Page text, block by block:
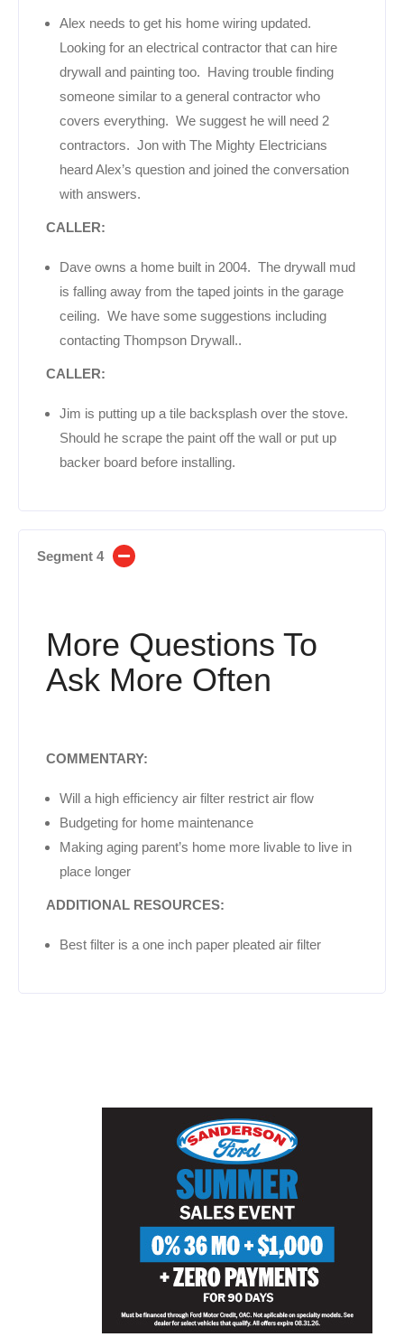
Alex needs to get his home wiring updated.
Looking for an electrical contractor that can hire
drywall and painting too. Having trouble finding
someone similar to a general contractor who
covers everything. We suggest he will need 2
contractors. Jon with The Mighty Electricians
heard Alex’s question and joined the conversation
with answers.
CALLER:
Dave owns a home built in 2004. The drywall mud
is falling away from the taped joints in the garage
ceiling. We have some suggestions including
contacting Thompson Drywall..
CALLER:
Jim is putting up a tile backsplash over the stove.
Should he scrape the paint off the wall or put up
backer board before installing.
Segment 4
More Questions To
Ask More Often
COMMENTARY:
Will a high efficiency air filter restrict air flow
Budgeting for home maintenance
Making aging parent’s home more livable to live in
place longer
ADDITIONAL RESOURCES:
Best filter is a one inch paper pleated air filter